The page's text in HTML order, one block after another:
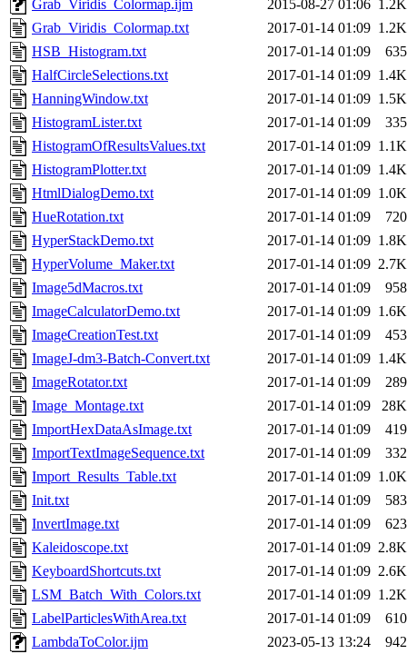
Grab_Viridis_Colormap.ijm
2015-08-27 01:06 1.2K
Grab_Viridis_Colormap.txt
2017-01-14 01:09 1.2K
HSB_Histogram.txt
2017-01-14 01:09
635
HalfCircleSelections.txt
2017-01-14 01:09 1.4K
HanningWindow.txt
2017-01-14 01:09 1.5K
HistogramLister.txt
2017-01-14 01:09
335
HistogramOfResultsValues.txt
2017-01-14 01:09 1.1K
HistogramPlotter.txt
2017-01-14 01:09 1.4K
HtmlDialogDemo.txt
2017-01-14 01:09 1.0K
HueRotation.txt
2017-01-14 01:09
720
HyperStackDemo.txt
2017-01-14 01:09 1.8K
HyperVolume_Maker.txt
2017-01-14 01:09 2.7K
Image5dMacros.txt
2017-01-14 01:09
958
ImageCalculatorDemo.txt
2017-01-14 01:09 1.6K
ImageCreationTest.txt
2017-01-14 01:09
453
ImageJ-dm3-Batch-Convert.txt
2017-01-14 01:09 1.4K
ImageRotator.txt
2017-01-14 01:09
289
Image_Montage.txt
2017-01-14 01:09
28K
ImportHexDataAsImage.txt
2017-01-14 01:09
419
ImportTextImageSequence.txt
2017-01-14 01:09
332
Import_Results_Table.txt
2017-01-14 01:09 1.0K
Init.txt
2017-01-14 01:09
583
InvertImage.txt
2017-01-14 01:09
623
Kaleidoscope.txt
2017-01-14 01:09 2.8K
KeyboardShortcuts.txt
2017-01-14 01:09 2.6K
LSM_Batch_With_Colors.txt
2017-01-14 01:09 1.2K
LabelParticlesWithArea.txt
2017-01-14 01:09
610
LambdaToColor.ijm
2023-05-13 13:24
942